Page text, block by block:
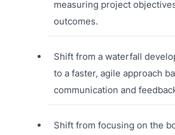
measuring project
outcomes.
Shift from a waterfall
to a faster, agile approach
communication and
Shift from focusing on the